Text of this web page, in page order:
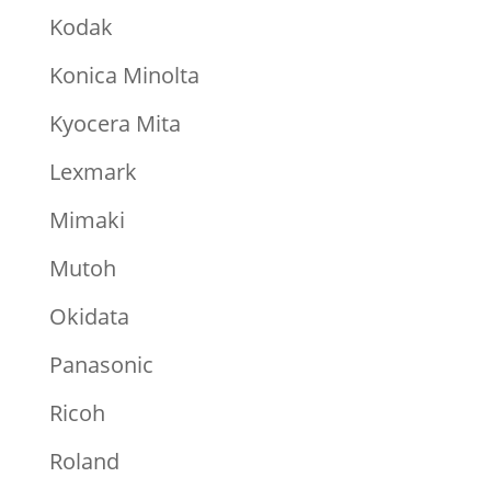
Kodak
Konica Minolta
Kyocera Mita
Lexmark
Mimaki
Mutoh
Okidata
Panasonic
Ricoh
Roland